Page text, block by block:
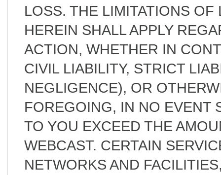
LOSS. THE LIMITATIONS
HEREIN SHALL APPLY
ACTION, WHETHER IN
CIVIL LIABILITY, STRICT
NEGLIGENCE), OR
FOREGOING, IN NO EVENT
TO YOU EXCEED THE
WEBCAST. CERTAIN
NETWORKS AND